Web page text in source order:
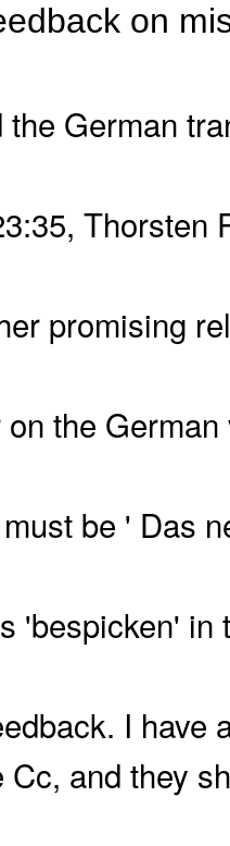
on
German
Thorsten
promising
the
be ' Das
'bespicken' in
I have
and they